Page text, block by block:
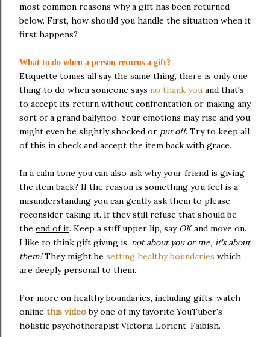
most common reasons why a gift has been returned
below. First, how should you handle the situation when it
first happens?
What to do when a person returns a gift?
Etiquette tomes all say the same thing, there is only one
thing to do when someone says no thank you and that's
to accept its return without confrontation or making any
sort of a grand ballyhoo. Your emotions may rise and you
might even be slightly shocked or put off. Try to keep all
of this in check and accept the item back with grace.
In a calm tone you can also ask why your friend is giving
the item back? If the reason is something you feel is a
misunderstanding you can gently ask them to please
reconsider taking it. If they still refuse that should be
the end of it. Keep a stiff upper lip, say OKand move on.
I like to think gift giving is, not about you or me, it's about
them!They might be setting healthy boundaries which
are deeply personal to them.
For more on healthy boundaries, including gifts, watch
online this videoby one of my favorite YouTuber's
holistic psychotherapist Victoria Lorient-Faibish.